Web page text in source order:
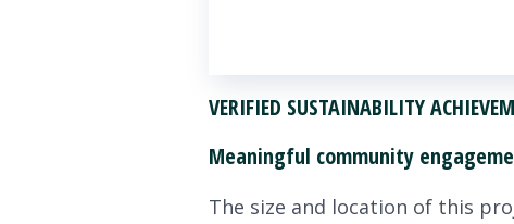
VERIFIED SUSTAINABILITY
Meaningful community
The size and location of this